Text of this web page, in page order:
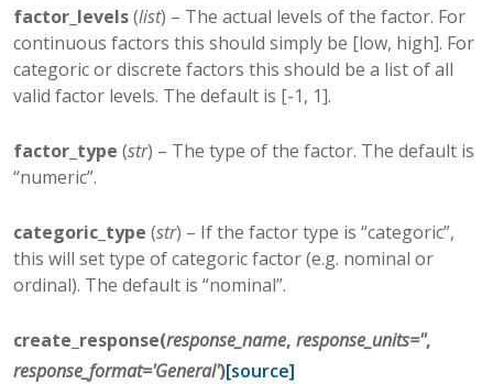
factor_levels(list) – The actual levels of the factor. For
continuous factors this should simply be [low, high]. For
categoric or discrete factors this should be a list of all
valid factor levels. The default is [-1, 1].
factor_type (str) – The type of the factor. The default is
“numeric”.
categoric_type (str) – If the factor type is “categoric”,
this will set type of categoric factor (e.g. nominal or
ordinal). The default is “nominal”.
create_response(response_name, response_units='',
response_format='General')[source]